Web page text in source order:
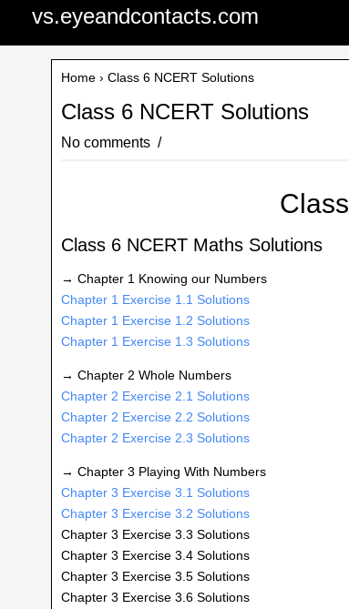
vs.eyeandcontacts.com
Home › Class 6 NCERT Solutions
Class 6 NCERT Solutions
No comments
Class 6 NCERT Maths Solutions
→ Chapter 1 Knowing our Numbers
Chapter 1 Exercise 1.1 Solutions
Chapter 1 Exercise 1.2 Solutions
Chapter 1 Exercise 1.3 Solutions
→ Chapter 2 Whole Numbers
Chapter 2 Exercise 2.1 Solutions
Chapter 2 Exercise 2.2 Solutions
Chapter 2 Exercise 2.3 Solutions
→ Chapter 3 Playing With Numbers
Chapter 3 Exercise 3.1 Solutions
Chapter 3 Exercise 3.2 Solutions
Chapter 3 Exercise 3.3 Solutions
Chapter 3 Exercise 3.4 Solutions
Chapter 3 Exercise 3.5 Solutions
Chapter 3 Exercise 3.6 Solutions